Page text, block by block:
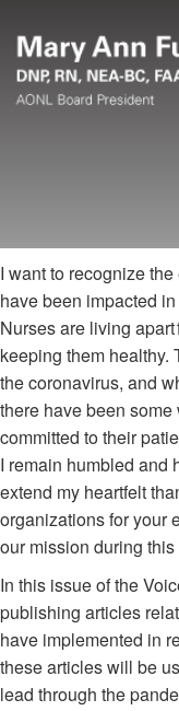
I want to recognize
have been impacted
Nurses are living
keeping them healthy.
the coronavirus, and
there have been
committed to their
I remain humbled and
extend my heartfelt
organizations for your
our mission during
In this issue of the
publishing articles
have implemented in
these articles will be
lead through the